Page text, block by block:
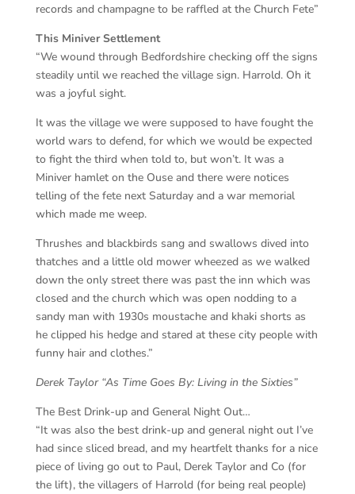
records and champagne to be raffled at the Church Fete”
This Miniver Settlement
“We wound through Bedfordshire checking off the signs
steadily until we reached the village sign. Harrold. Oh it
was a joyful sight.
It was the village we were supposed to have fought the
world wars to defend, for which we would be expected
to fight the third when told to, but won’t. It was a
Miniver hamlet on the Ouse and there were notices
telling of the fete next Saturday and a war memorial
which made me weep.
Thrushes and blackbirds sang and swallows dived into
thatches and a little old mower wheezed as we walked
down the only street there was past the inn which was
closed and the church which was open nodding to a
sandy man with 1930s moustache and khaki shorts as
he clipped his hedge and stared at these city people with
funny hair and clothes.”
Derek Taylor “As Time Goes By: Living in the Sixties”
The Best Drink-up and General Night Out…
“It was also the best drink-up and general night out I’ve
had since sliced bread, and my heartfelt thanks for a nice
piece of living go out to Paul, Derek Taylor and Co (for
the lift), the villagers of Harrold (for being real people)